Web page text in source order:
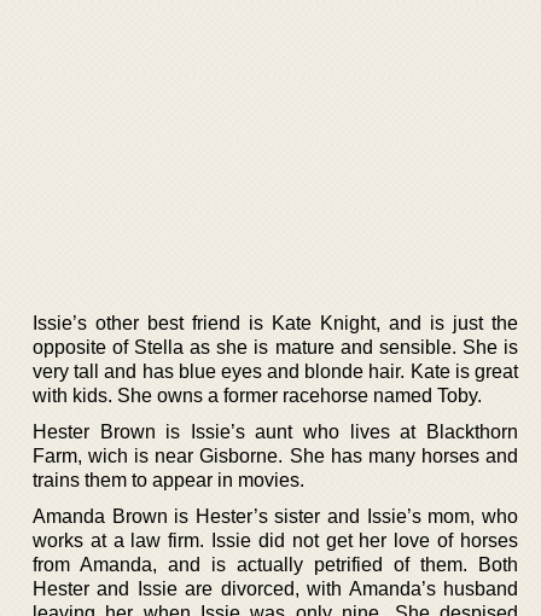
Issie’s other best friend is Kate Knight, and is just the
opposite of Stella as she is mature and sensible. She is
very tall and has blue eyes and blonde hair. Kate is great
with kids. She owns a former racehorse named Toby.
Hester Brown is Issie’s aunt who lives at Blackthorn
Farm, wich is near Gisborne. She has many horses and
trains them to appear in movies.
Amanda Brown is Hester’s sister and Issie’s mom, who
works at a law firm. Issie did not get her love of horses
from Amanda, and is actually petrified of them. Both
Hester and Issie are divorced, with Amanda’s husband